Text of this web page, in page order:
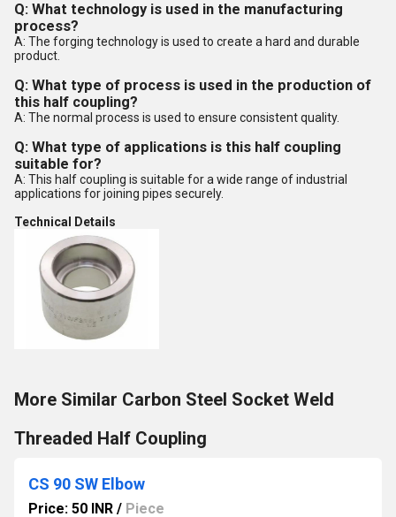
Q: What technology is used in the manufacturing
process?
A: The forging technology is used to create a hard and durable
product.
Q: What type of process is used in the production of
this half coupling?
A: The normal process is used to ensure consistent quality.
Q: What type of applications is this half coupling
suitable for?
A: This half coupling is suitable for a wide range of industrial
applications for joining pipes securely.
Technical Details
More Similar Carbon Steel Socket Weld
Threaded Half Coupling
CS 90 SW Elbow
Price: 50 INR / Piece